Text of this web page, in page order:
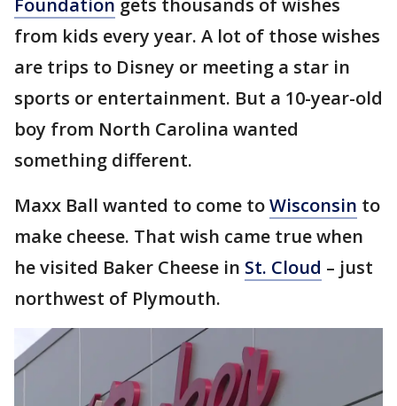
Foundation gets thousands of wishes
from kids every year. A lot of those wishes
are trips to Disney or meeting a star in
sports or entertainment. But a 10-year-old
boy from North Carolina wanted
something different.
Maxx Ball wanted to come toWisconsin to
make cheese. That wish came true when
he visited Baker Cheese in St. Cloud – just
northwest of Plymouth.